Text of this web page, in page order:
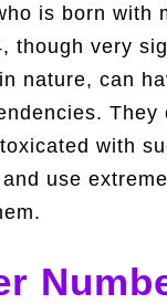
is born with
though very
nature, can
They
with
use